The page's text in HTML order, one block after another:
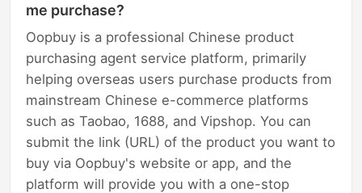
me purchase?
Oopbuy is a professional Chinese product
purchasing agent service platform, primarily
helping overseas users purchase products from
mainstream Chinese e-commerce platforms
such as Taobao, 1688, and Vipshop. You can
submit the link (URL) of the product you want to
buy via Oopbuy's website or app, and the
platform will provide you with a one-stop